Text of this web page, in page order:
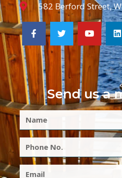
582 Berford Street,
Send us a